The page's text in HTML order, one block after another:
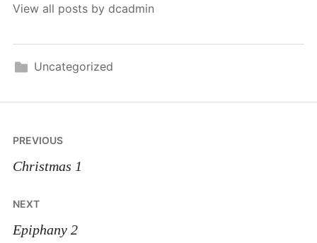
View all posts by dcadmin
Uncategorized
Post
navigation
PREVIOUS
Christmas 1
NEXT
Epiphany 2